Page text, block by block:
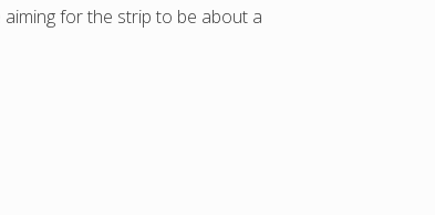
aiming for the strip to be about a